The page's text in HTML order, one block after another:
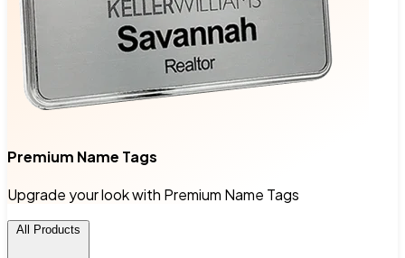
Premium Name Tags
Upgrade your look with Premium Name Tags
All Products